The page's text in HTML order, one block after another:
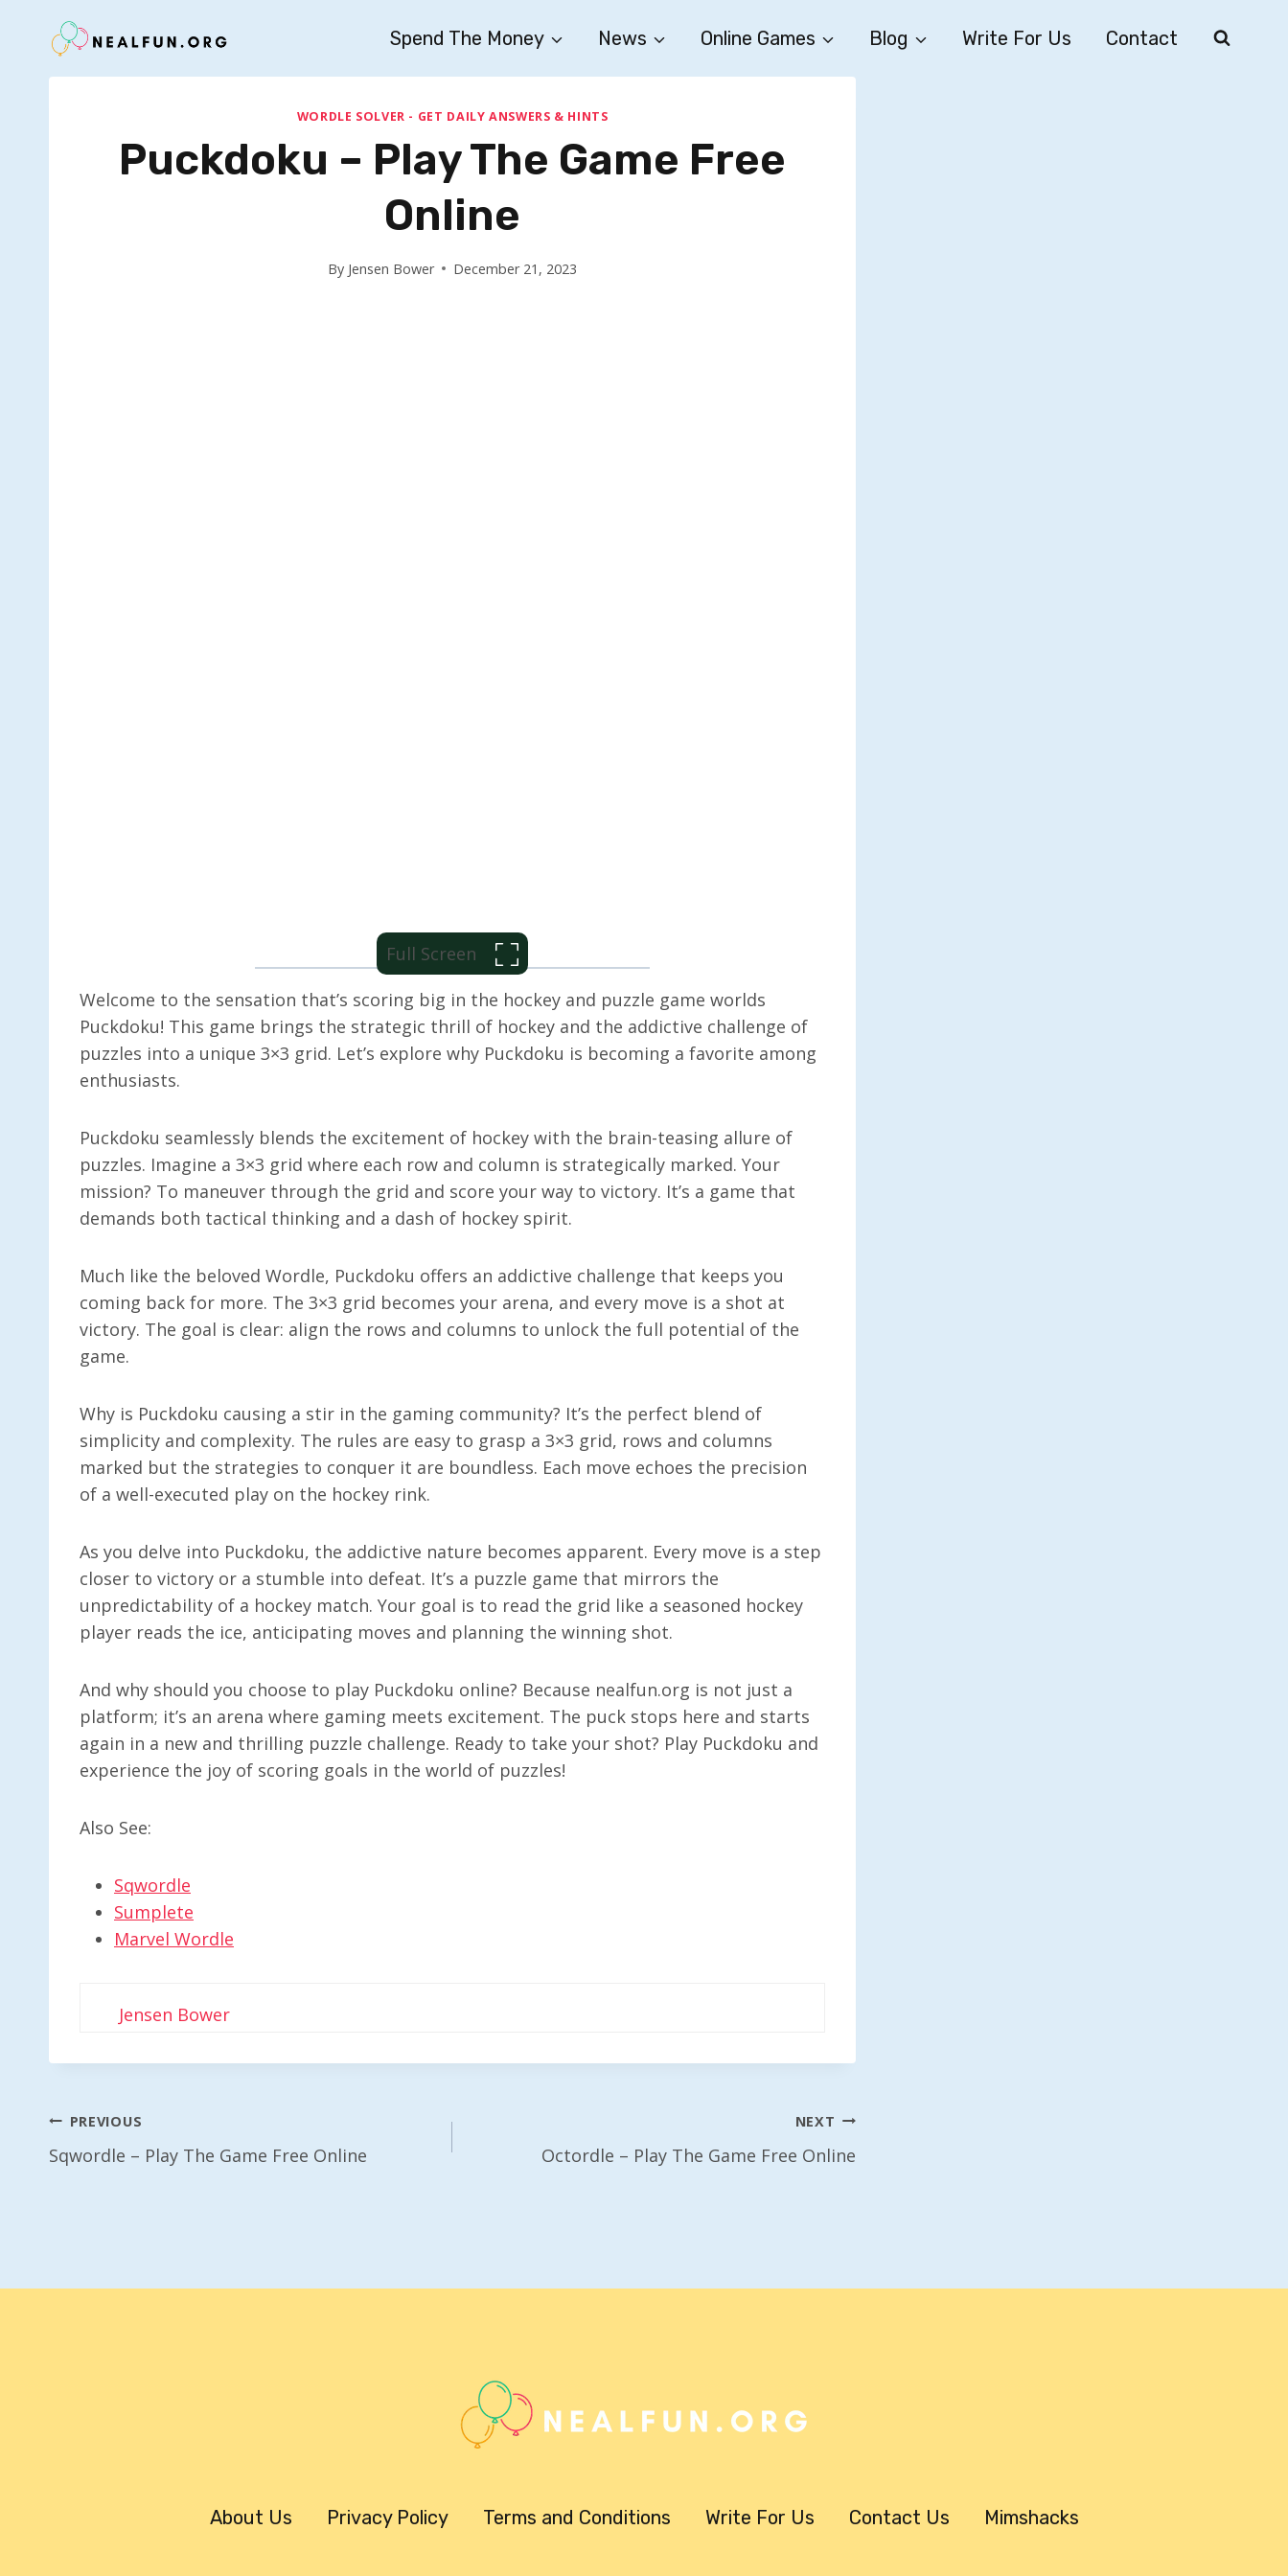
Spend The Money News Online Games Blog Write For Us Contact
WORDLE SOLVER - GET DAILY ANSWERS & HINTS
Puckdoku – Play The Game Free
Online
By Jensen Bower December 21, 2023
Full Screen
Welcome to the sensation that’s scoring big in the hockey and puzzle game worlds
Puckdoku! This game brings the strategic thrill of hockey and the addictive challenge of
puzzles into a unique 3×3 grid. Let’s explore why Puckdoku is becoming a favorite among
enthusiasts.
Puckdoku seamlessly blends the excitement of hockey with the brain-teasing allure of
puzzles. Imagine a 3×3 grid where each row and column is strategically marked. Your
mission? To maneuver through the grid and score your way to victory. It’s a game that
demands both tactical thinking and a dash of hockey spirit.
Much like the beloved Wordle, Puckdoku offers an addictive challenge that keeps you
coming back for more. The 3×3 grid becomes your arena, and every move is a shot at
victory. The goal is clear: align the rows and columns to unlock the full potential of the
game.
Why is Puckdoku causing a stir in the gaming community? It’s the perfect blend of
simplicity and complexity. The rules are easy to grasp a 3×3 grid, rows and columns
marked but the strategies to conquer it are boundless. Each move echoes the precision
of a well-executed play on the hockey rink.
As you delve into Puckdoku, the addictive nature becomes apparent. Every move is a step
closer to victory or a stumble into defeat. It’s a puzzle game that mirrors the
unpredictability of a hockey match. Your goal is to read the grid like a seasoned hockey
player reads the ice, anticipating moves and planning the winning shot.
And why should you choose to play Puckdoku online? Because nealfun.org is not just a
platform; it’s an arena where gaming meets excitement. The puck stops here and starts
again in a new and thrilling puzzle challenge. Ready to take your shot? Play Puckdoku and
experience the joy of scoring goals in the world of puzzles!
Also See:
Sqwordle
Sumplete
Marvel Wordle
Jensen Bower
Post
Navigation
PREVIOUS
Sqwordle – Play The Game Free Online
NEXT
Octordle – Play The Game Free Online
About Us Privacy Policy Terms and Conditions Write For Us Contact Us Mimshacks